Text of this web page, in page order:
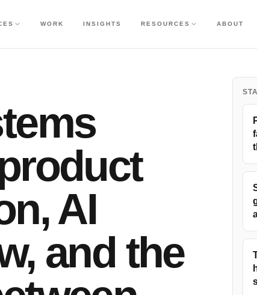
WORK INSIGHTS RESOURCES ABOUT
AI
and the